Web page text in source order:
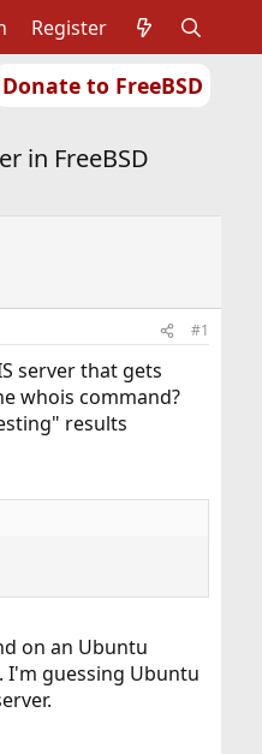
Donate to FreeBSD
Register
in FreeBSD
#1
server that gets
whois command?
results
on an Ubuntu
I'm guessing Ubuntu